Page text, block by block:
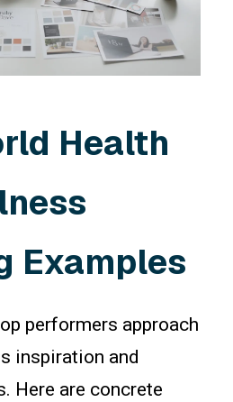
Health
Examples
performers approach
inspiration and
Here are concrete